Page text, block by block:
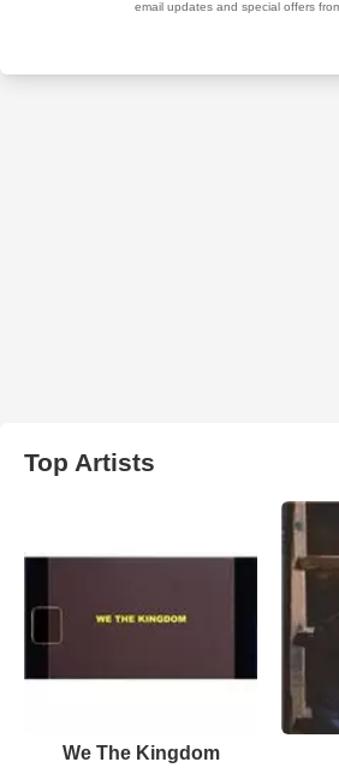
Top Artists
We The Kingdom